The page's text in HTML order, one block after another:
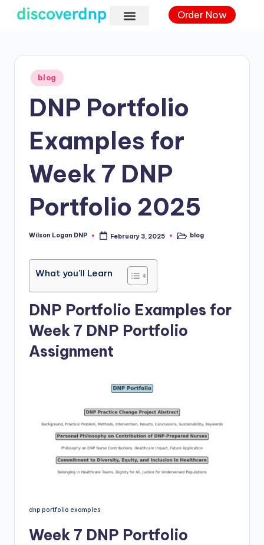
Order Now
blog
DNP Portfolio
Examples for
Week 7 DNP
Portfolio 2025
Wilson Logan DNP February 3, 2025 blog
What you'll Learn
DNP Portfolio Examples for
Week 7 DNP Portfolio
Assignment
dnp portfolio examples
Week 7 DNP Portfolio